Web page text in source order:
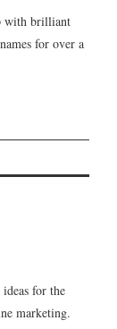
with brilliant
for over a
for the
marketing.